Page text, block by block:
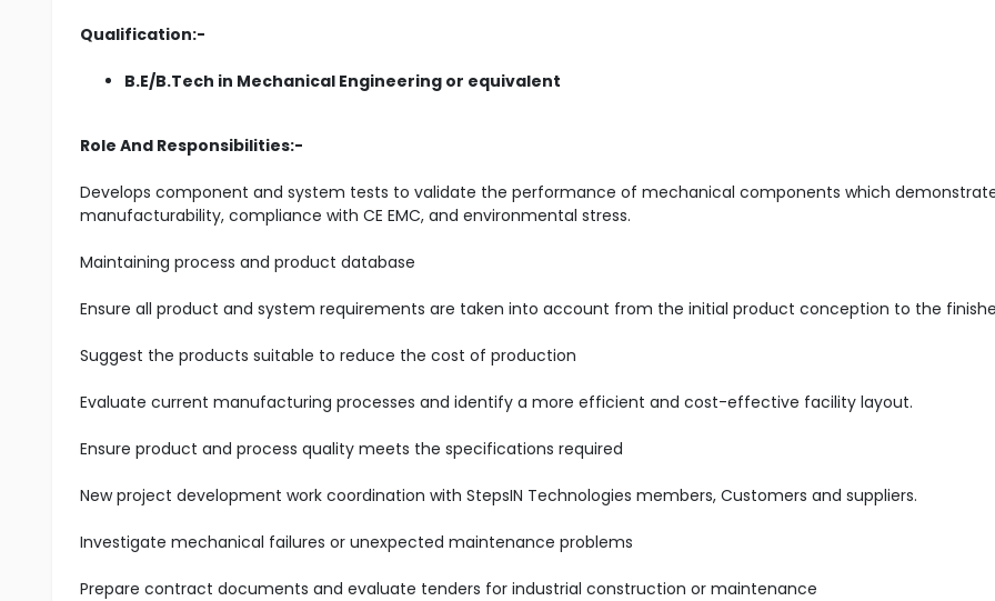
Qualification:-
B.E/B.Tech in Mechanical Engineering or equivalent
Role And Responsibilities:-
Develops component and system tests to validate the performance of mechanical components which
manufacturability, compliance with CE EMC, and environmental stress.
Maintaining process and product database
Ensure all product and system requirements are taken into account from the initial product conception to the
Suggest the products suitable to reduce the cost of production
Evaluate current manufacturing processes and identify a more efficient and cost-effective facility layout.
Ensure product and process quality meets the specifications required
New project development work coordination with StepsIN Technologies members, Customers and suppliers.
Investigate mechanical failures or unexpected maintenance problems
Prepare contract documents and evaluate tenders for industrial construction or maintenance